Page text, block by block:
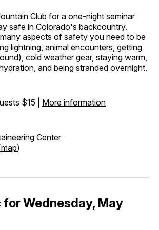
Club for a one-night seminar
safe in Colorado's backcountry.
aspects of safety you need to be
lightning, animal encounters, getting
cold weather gear, staying warm,
and being stranded overnight.
$15 | More information
Center
map)
for Wednesday, May